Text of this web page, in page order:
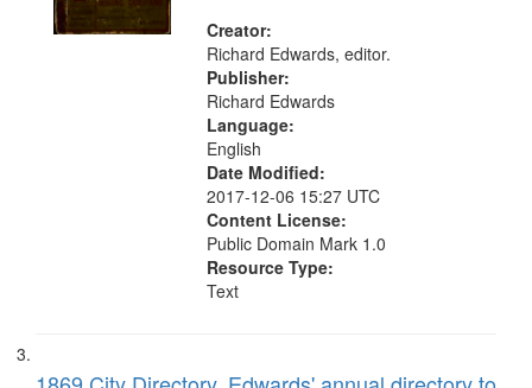
Creator:
Richard Edwards, editor.
Publisher:
Richard Edwards
Language:
English
Date Modified:
2017-12-06 15:27 UTC
Content License:
Public Domain Mark 1.0
Resource Type:
Text